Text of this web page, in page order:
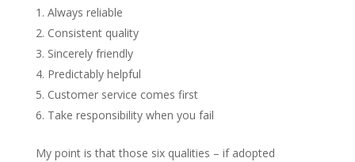
Always reliable
Consistent quality
Sincerely friendly
Predictably helpful
Customer service comes first
Take responsibility when you fail
My point is that those six qualities – if adopted